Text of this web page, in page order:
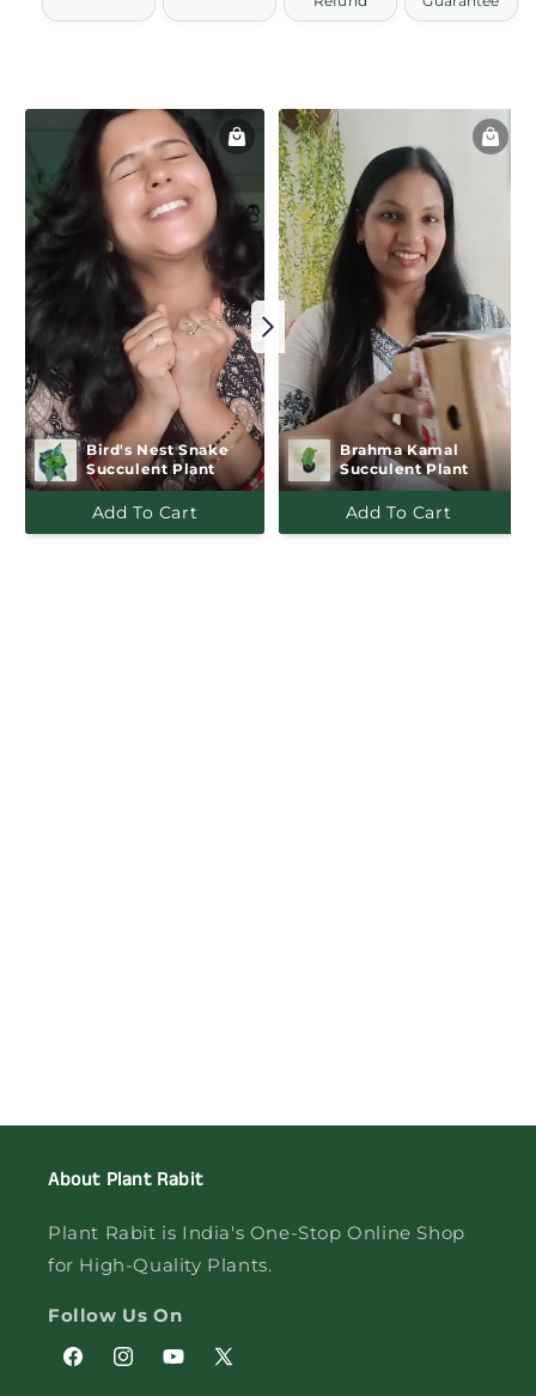
Bird's Nest Snake
Succulent Plant
Add To Cart
Brahma Kamal
Succulent Plant
Add To Cart
About Plant Rabit
Plant Rabit is India's One-Stop Online Shop
for High-Quality Plants.
Follow Us On
FacebookInstagramYouTube
X